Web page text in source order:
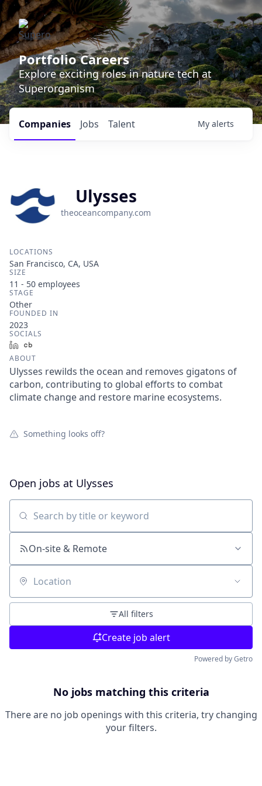
Portfolio Careers
Explore exciting roles in nature tech at
Superorganism
Jobs
Companies Talent My alerts
Ulysses
theoceancompany.com
LOCATIONS
San Francisco, CA, USA
SIZE
11 - 50 employees
STAGE
Other
FOUNDED IN
2023
SOCIALS
LinkedIn
ABOUT
Ulysses rewilds the ocean and removes gigatons of
carbon, contributing to global efforts to combat
climate change and restore marine ecosystems.
Something looks off?
Open jobs at Ulysses
Search by title or keyword
On-site & Remote
Location
All filters
Create job alert
Powered by Getro
No jobs matching this criteria
There are no job openings with this criteria, try changing
your filters.